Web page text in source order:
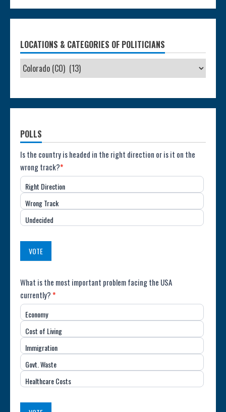
LOCATIONS & CATEGORIES OF POLITICIANS
POLLS
Poll:
Direction
of
the
Country
(USA)
Is the country is headed in the right direction or is it on the
wrong track?*
Right Direction
Wrong Track
Undecided
VOTE
Poll:
Most
Important
Issue
(USA)
What is the most important problem facing the USA
currently?*
Economy
Cost of Living
Immigration
Govt. Waste
Healthcare Costs